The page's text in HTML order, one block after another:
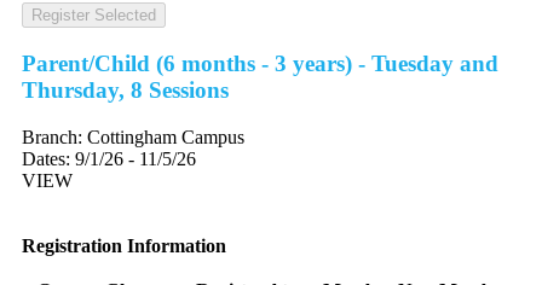
Register Selected
Parent/Child (6 months - 3 years) - Tuesday and
Thursday, 8 Sessions
Branch: Cottingham Campus
Dates: 9/1/26 - 11/5/26
VIEW
Registration Information